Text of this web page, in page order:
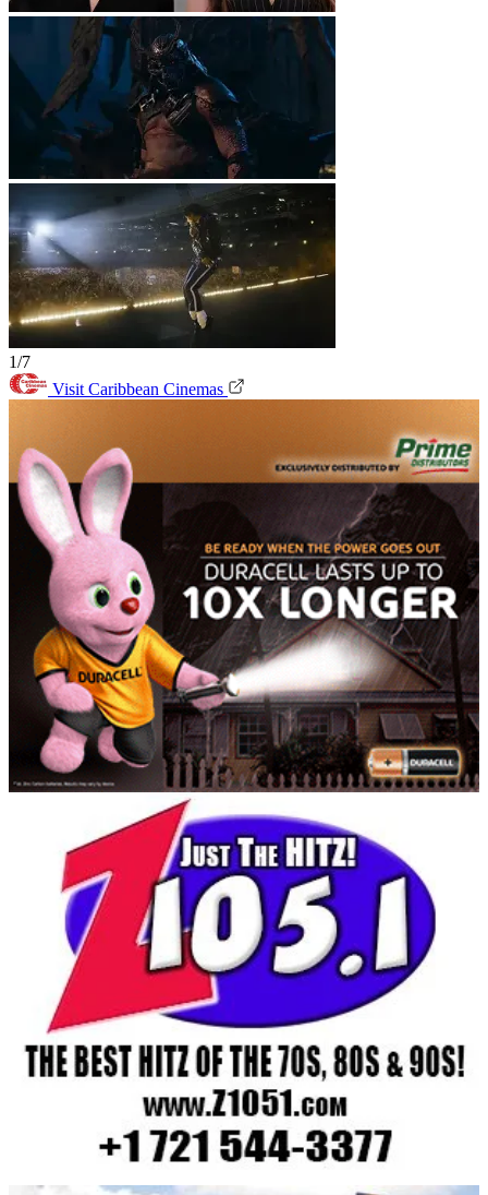
1/7
Visit Caribbean Cinemas